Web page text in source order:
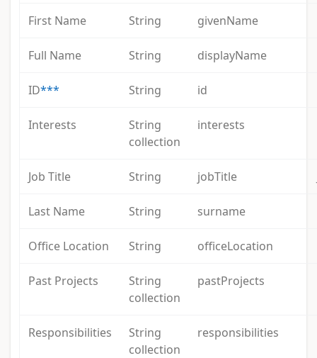
First Name String givenName
Full Name String displayName
ID*** String id
Interests
String
collection
interests
Job Title String jobTitle
Last Name String surname
Office Location String officeLocation
Past Projects
String
collection
pastProjects
Responsibilities
String
collection
responsibilities